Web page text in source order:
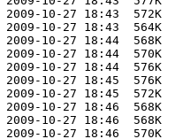
2009-10-27 18:43  572K
2009-10-27 18:43  564K
2009-10-27 18:44  568K
2009-10-27 18:44  570K
2009-10-27 18:44  576K
2009-10-27 18:45  576K
2009-10-27 18:45  572K
2009-10-27 18:46  568K
2009-10-27 18:46  568K
2009-10-27 18:46  570K